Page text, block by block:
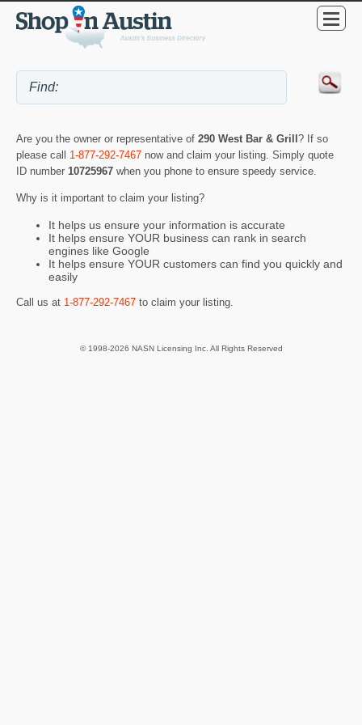
Are you the owner or representative of 290 West Bar & Grill ? If so
please call 1-877-292-7467 now and claim your listing. Simply quote
ID number 10725967 when you phone to ensure speedy service.
Why is it important to claim your listing?
It helps us ensure your information is accurate
It helps ensure YOUR business can rank in search
engines like Google
It helps ensure YOUR customers can find you quickly and
easily
Call us at 1-877-292-7467 to claim your listing.
© 1998-2026 NASN Licensing Inc. All Rights Reserved